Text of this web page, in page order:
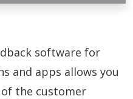
software for
and apps allows you
the customer